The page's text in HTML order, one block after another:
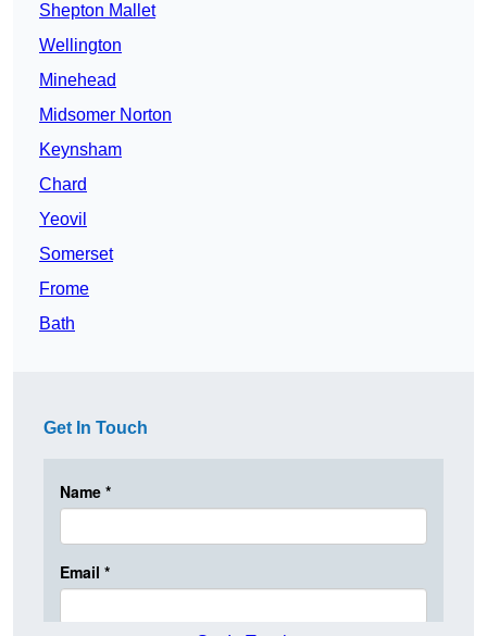
Shepton Mallet
Wellington
Minehead
Midsomer Norton
Keynsham
Chard
Yeovil
Somerset
Frome
Bath
Get In Touch